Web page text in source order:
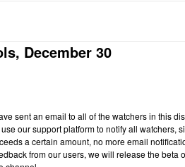
December 30
sent an email to all of the watchers in this
our support platform to notify all watchers,
a certain amount, no more email
from our users, we will release the beta